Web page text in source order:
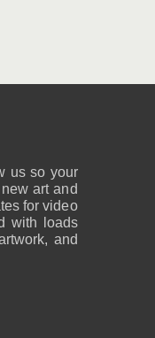
us so your
art and
for video
with loads
and